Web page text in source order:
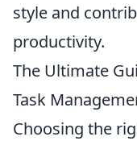
style and
productivity.
The Ultimate
Task
Choosing the